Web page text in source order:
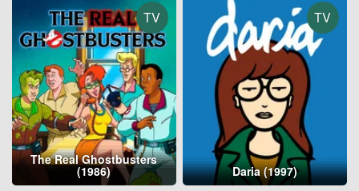
TV
The Real Ghostbusters
(1986)
TV
Daria (1997)